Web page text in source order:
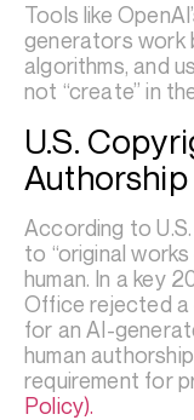
Tools like
generators work
algorithms, and
not “create” in
U.S.
Authorship
According to
to “original
human. In a key
Office rejected
for an AI-
human
requirement for
Policy).